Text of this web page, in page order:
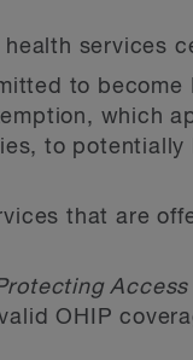
services
to become
which
to potentially
that are
OHIP